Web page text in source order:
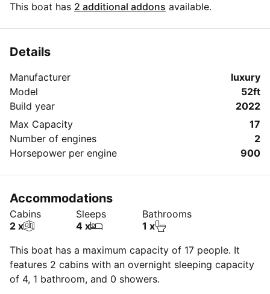
Live DJ
✨
-
This boat has 2 additional addons available.
Details
Manufacturer
luxury
Model
52ft
Build year
2022
Max Capacity
17
Number of engines
2
Horsepower per engine
900
Accommodations
Cabins
2 x
Sleeps
4 x
Bathrooms
1 x
This boat has a maximum capacity of 17 people. It
features 2 cabins with an overnight sleeping capacity
of 4, 1 bathroom, and 0 showers.